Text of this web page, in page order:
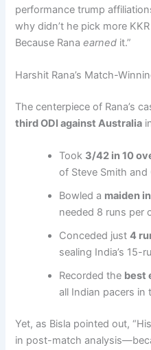
performance trump
why didn’t he pick more
Because Ranaearned it.”
Harshit Rana’s Match-
The centerpiece of Rana’s
third ODI against Australia
Took 3/42 in 10
of Steve Smith and
Bowled a maiden
needed 8 runs per
Conceded just4
sealing India’s 15-
Recorded the best
all Indian pacers in
Yet, as Bisla pointed out,
in post-match